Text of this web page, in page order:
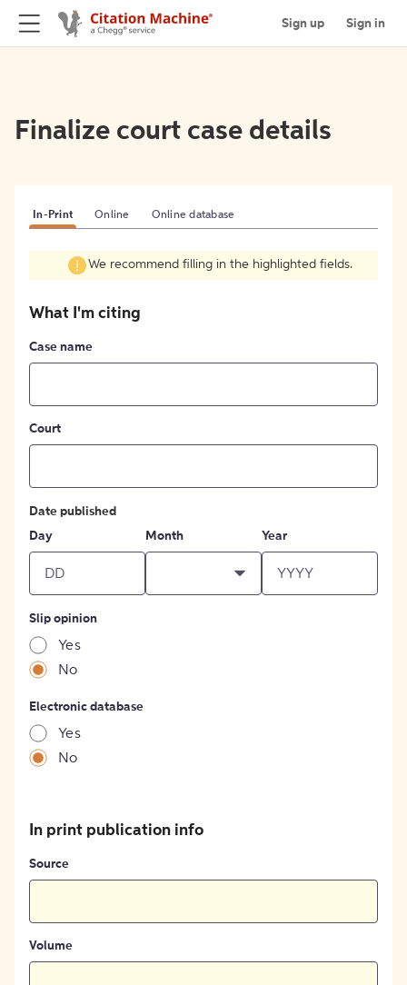
Sign up Sign in
Finalize court case details
In-Print Online Online database
We recommend filling in the highlighted fields.
What I'm citing
Case name
Court
Date published
Day
Month Year
Slip opinion
Yes
No
Electronic database
Yes
No
In print publication info
Source
Volume